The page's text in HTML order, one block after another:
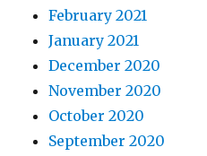
February 2021
January 2021
December 2020
November 2020
October 2020
September 2020